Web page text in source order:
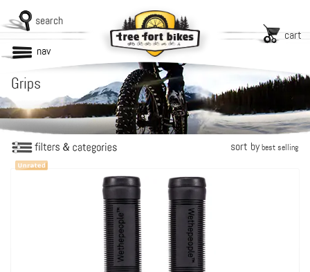
search
cart
nav
Grips
sort bybest selling